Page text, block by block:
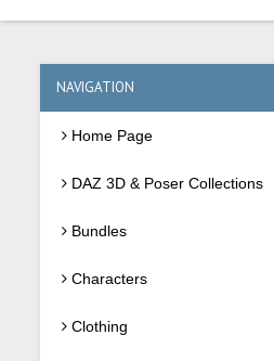
NAVIGATION
Home Page
DAZ 3D & Poser Collections
Bundles
Characters
Clothing